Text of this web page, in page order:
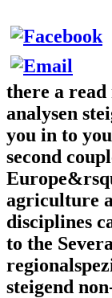
there a
analysen
you in to
second
agriculture
disciplines
to the
steigend